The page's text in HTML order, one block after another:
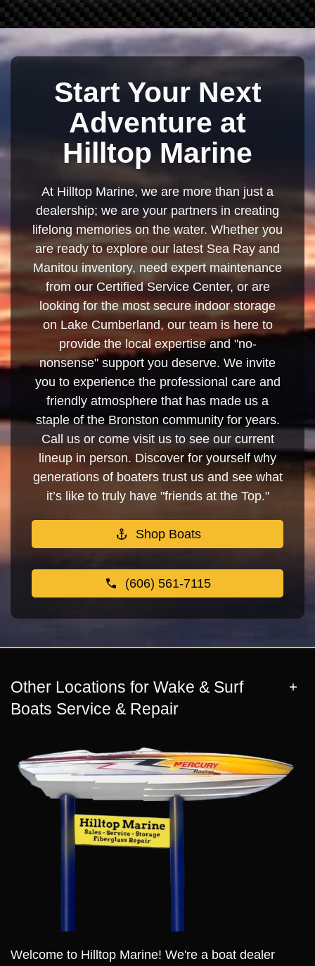
Start Your Next
Adventure at
Hilltop Marine
At Hilltop Marine, we are more than just a
dealership; we are your partners in creating
lifelong memories on the water. Whether you
are ready to explore our latest Sea Ray and
Manitou inventory, need expert maintenance
from our Certified Service Center, or are
looking for the most secure indoor storage
on Lake Cumberland, our team is here to
provide the local expertise and "no-
nonsense" support you deserve. We invite
you to experience the professional care and
friendly atmosphere that has made us a
staple of the Bronston community for years.
Call us or come visit us to see our current
lineup in person. Discover for yourself why
generations of boaters trust us and see what
it’s like to truly have "friends at the Top."
Shop Boats
(606) 561-7115
Other Locations for Wake & Surf
Boats Service & Repair
Welcome to Hilltop Marine! We're a boat dealer